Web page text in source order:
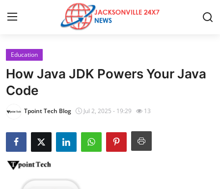
Home
Contact
Press Release
Privacy Policy
About
News Network
Education
How Java JDK Powers Your Java
Code
Tpoint Tech Blog Jul 2, 2025 - 19:29 13